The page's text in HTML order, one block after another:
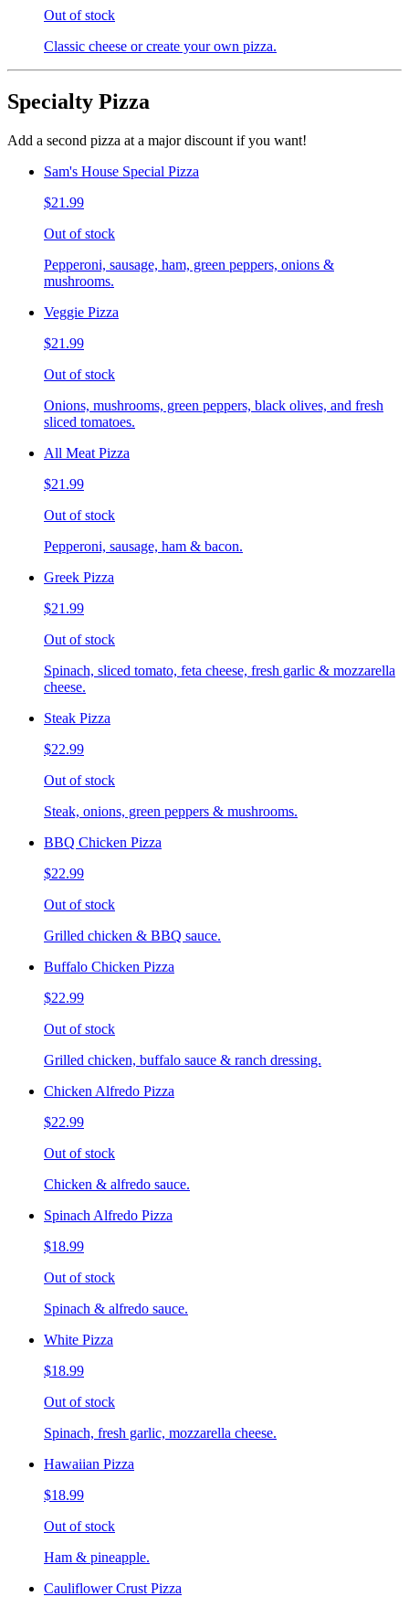
Out of stock
Classic cheese or create your own pizza.
Specialty Pizza
Add a second pizza at a major discount if you want!
Sam's House Special Pizza
$21.99
Out of stock
Pepperoni, sausage, ham, green peppers, onions &
mushrooms.
Veggie Pizza
$21.99
Out of stock
Onions, mushrooms, green peppers, black olives, and fresh
sliced tomatoes.
All Meat Pizza
$21.99
Out of stock
Pepperoni, sausage, ham & bacon.
Greek Pizza
$21.99
Out of stock
Spinach, sliced tomato, feta cheese, fresh garlic & mozzarella
cheese.
Steak Pizza
$22.99
Out of stock
Steak, onions, green peppers & mushrooms.
BBQ Chicken Pizza
$22.99
Out of stock
Grilled chicken & BBQ sauce.
Buffalo Chicken Pizza
$22.99
Out of stock
Grilled chicken, buffalo sauce & ranch dressing.
Chicken Alfredo Pizza
$22.99
Out of stock
Chicken & alfredo sauce.
Spinach Alfredo Pizza
$18.99
Out of stock
Spinach & alfredo sauce.
White Pizza
$18.99
Out of stock
Spinach, fresh garlic, mozzarella cheese.
Hawaiian Pizza
$18.99
Out of stock
Ham & pineapple.
Cauliflower Crust Pizza